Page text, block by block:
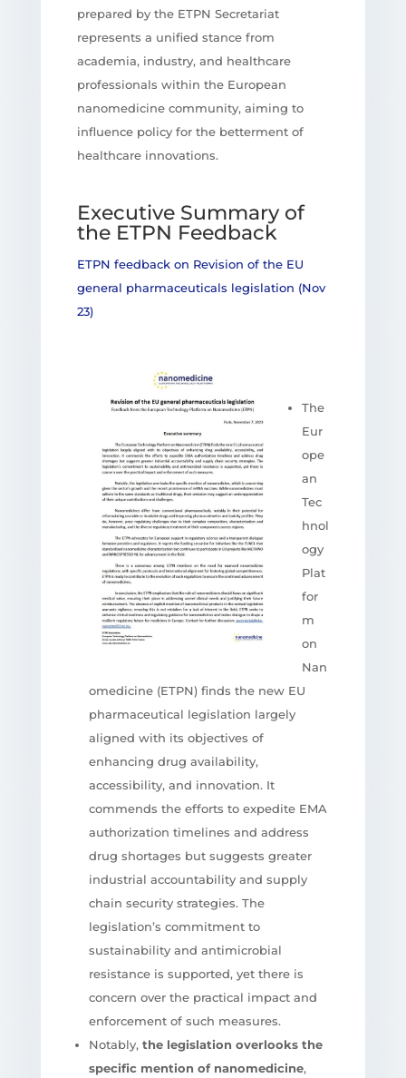
prepared by the ETPN Secretariat
represents a unified stance from
academia, industry, and healthcare
professionals within the European
nanomedicine community, aiming to
influence policy for the betterment of
healthcare innovations.
Executive Summary of
the ETPN Feedback
ETPN feedback on Revision of the EU
general pharmaceuticals legislation (Nov
23)
The
Eur
ope
an
Tec
hnol
ogy
Plat
for
m
on
Nan
omedicine (ETPN) finds the new EU
pharmaceutical legislation largely
aligned with its objectives of
enhancing drug availability,
accessibility, and innovation. It
commends the efforts to expedite EMA
authorization timelines and address
drug shortages but suggests greater
industrial accountability and supply
chain security strategies. The
legislation’s commitment to
sustainability and antimicrobial
resistance is supported, yet there is
concern over the practical impact and
enforcement of such measures.
Notably, the legislation overlooks the
specific mention of nanomedicine,